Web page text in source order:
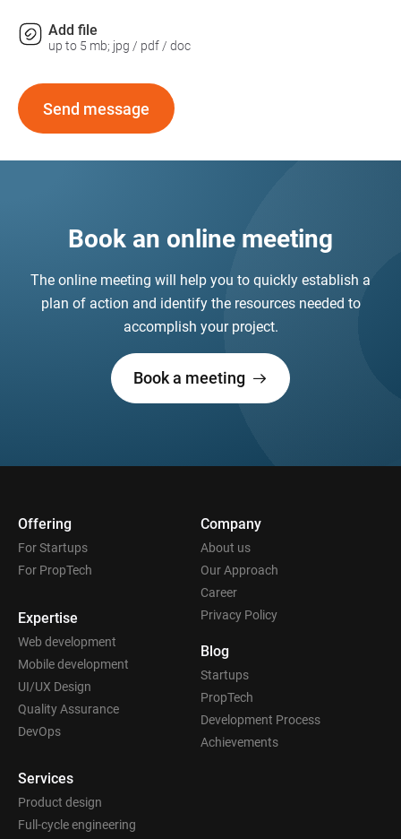
Add file
up to 5 mb; jpg / pdf / doc
Send message
Book an online meeting
The online meeting will help you to quickly establish a
plan of action and identify the resources needed to
accomplish your project.
Book a meeting
Offering
For Startups
For PropTech
Expertise
Web development
Mobile development
UI/UX Design
Quality Assurance
DevOps
Company
About us
Our Approach
Career
Privacy Policy
Blog
Startups
PropTech
Development Process
Achievements
Services
Product design
Full-cycle engineering